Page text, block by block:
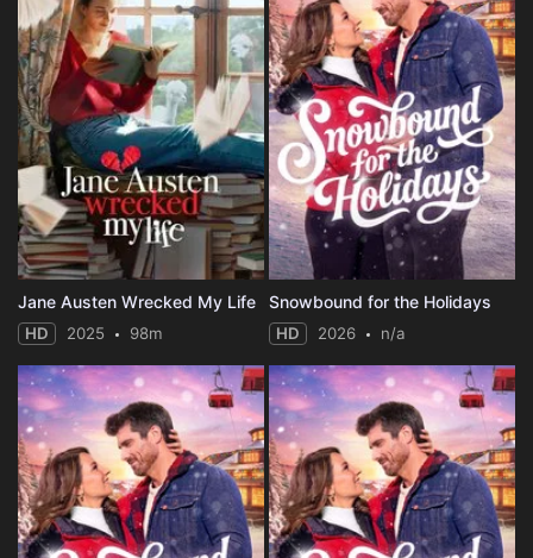
Jane Austen Wrecked My Life
HD 2025 98m
Snowbound for the Holidays
HD 2026 n/a